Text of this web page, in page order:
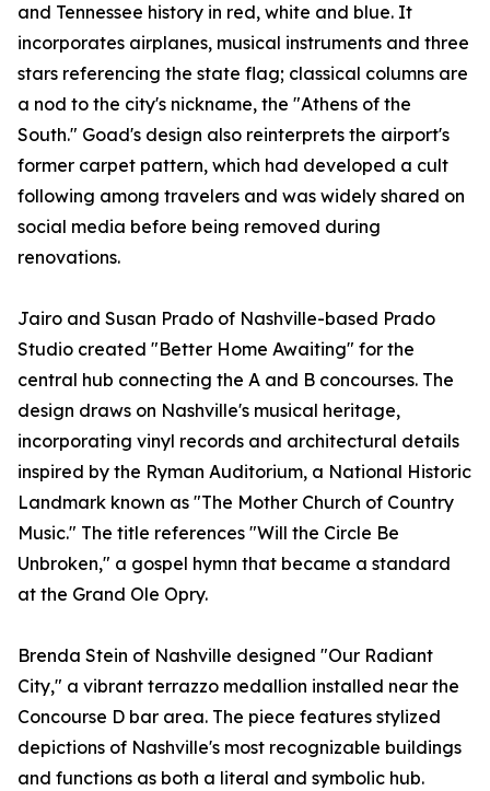
and Tennessee history in red, white and blue. It
incorporates airplanes, musical instruments and three
stars referencing the state flag; classical columns are
a nod to the city's nickname, the "Athens of the
South." Goad's design also reinterprets the airport's
former carpet pattern, which had developed a cult
following among travelers and was widely shared on
social media before being removed during
renovations.
Jairo and Susan Prado of Nashville-based Prado
Studio created "Better Home Awaiting" for the
central hub connecting the A and B concourses. The
design draws on Nashville's musical heritage,
incorporating vinyl records and architectural details
inspired by the Ryman Auditorium, a National Historic
Landmark known as "The Mother Church of Country
Music." The title references "Will the Circle Be
Unbroken," a gospel hymn that became a standard
at the Grand Ole Opry.
Brenda Stein of Nashville designed "Our Radiant
City," a vibrant terrazzo medallion installed near the
Concourse D bar area. The piece features stylized
depictions of Nashville's most recognizable buildings
and functions as both a literal and symbolic hub.